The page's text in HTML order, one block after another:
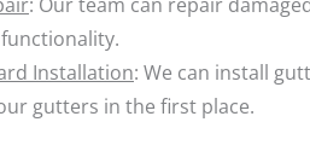
Installation: We can install
gutters in the first place.